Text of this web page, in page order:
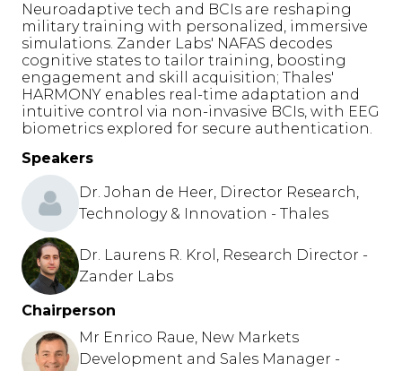
Neuroadaptive tech and BCIs are reshaping
military training with personalized, immersive
simulations. Zander Labs' NAFAS decodes
cognitive states to tailor training, boosting
engagement and skill acquisition; Thales'
HARMONY enables real-time adaptation and
intuitive control via non-invasive BCIs, with EEG
biometrics explored for secure authentication.
Speakers
Dr. Johan de Heer, Director Research,
Technology & Innovation - Thales
Dr. Laurens R. Krol, Research Director -
Zander Labs
Chairperson
Mr Enrico Raue, New Markets
Development and Sales Manager -